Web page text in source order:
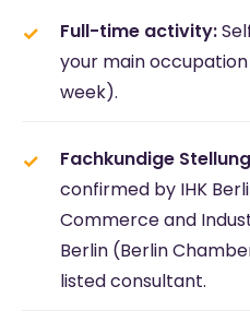
Full-time activity:
your main
week).
Fachkundige
confirmed by IHK
Commerce and
Berlin (Berlin
listed consultant.